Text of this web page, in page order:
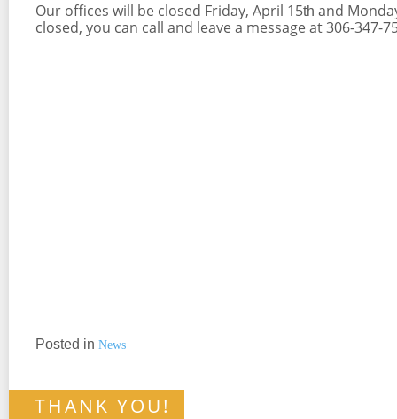
Our offices will be closed Friday, April 15th and
closed, you can call and leave a message at 306-
Posted in News
THANK YOU!